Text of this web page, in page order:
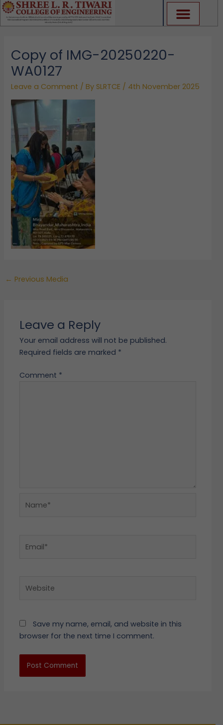
Skip
to
content
Copy of IMG-20250220-
WA0127
Leave a Comment / By SLRTCE / 4th November 2025
← Previous Media
Leave a Reply
Your email address will not be published.
Required fields are marked *
Comment *
Save my name, email, and website in this
browser for the next time I comment.